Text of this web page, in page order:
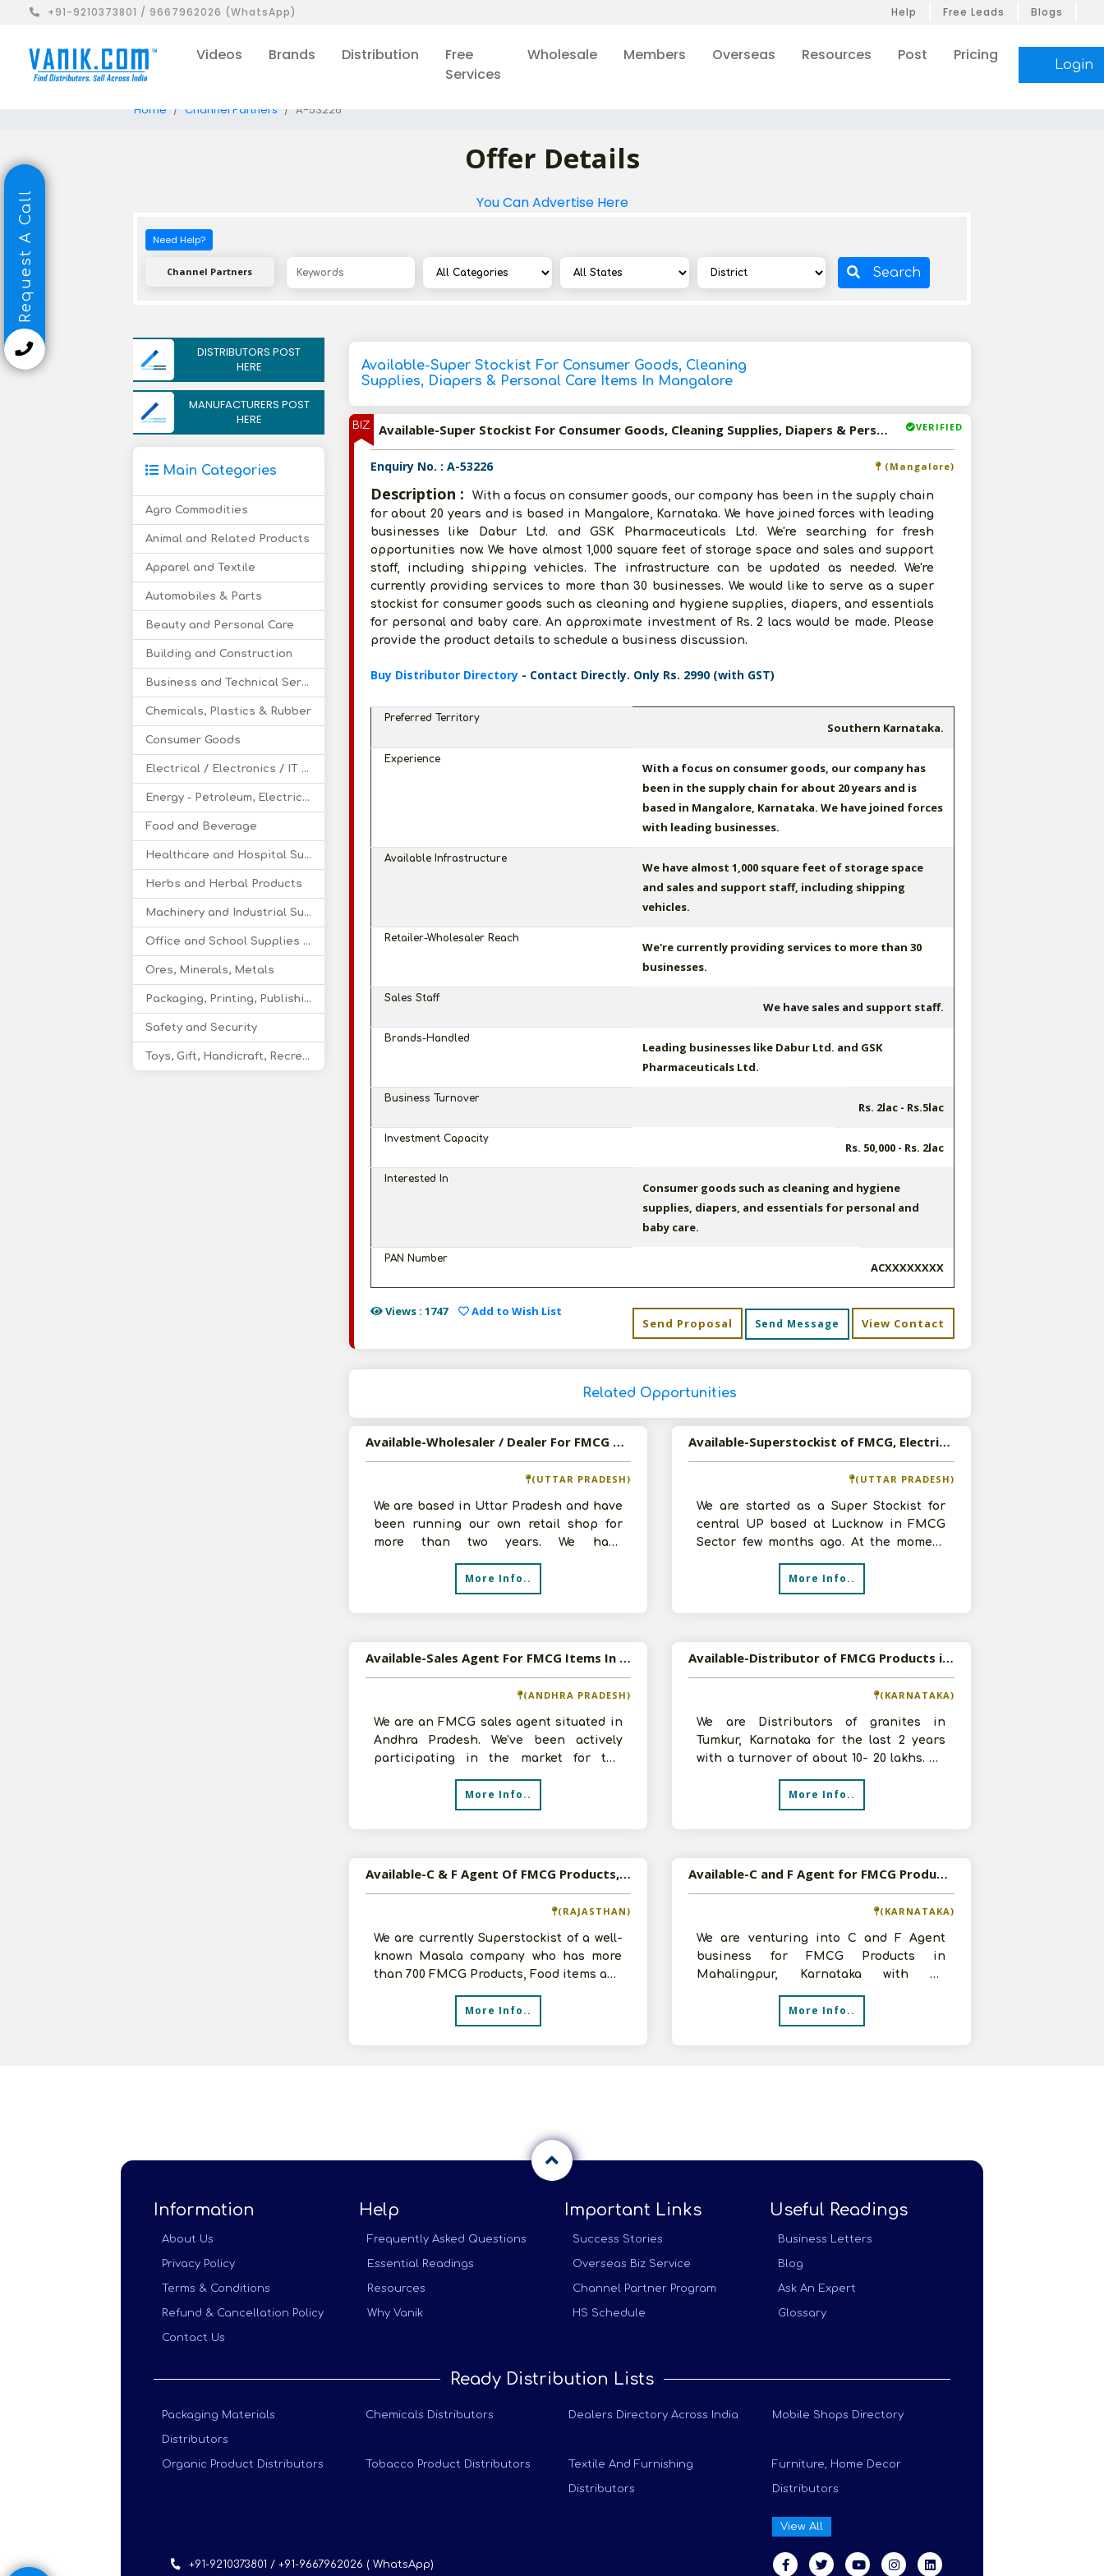
+91-9210373801 / 9667962026 (WhatsApp) Help Free Leads Blogs
Videos Brands Distribution
Free
Services
Wholesale Members Overseas Resources Post Pricing
Login
Home Channel Partners A-53226
Offer Details
You Can Advertise Here
Need Help?
Channel Partners Search
DISTRIBUTORS POST
HERE
MANUFACTURERS POST
HERE
Main Categories
Agro Commodities
Animal and Related Products
Apparel and Textile
Automobiles & Parts
Beauty and Personal Care
Building and Construction
Business and Technical Services
Chemicals, Plastics & Rubber
Consumer Goods
Electrical / Electronics / IT / Telecom
Energy - Petroleum, Electricity, Coal, Renewable Energy
Food and Beverage
Healthcare and Hospital Supplies
Herbs and Herbal Products
Machinery and Industrial Supplies
Office and School Supplies Educational Products
Ores, Minerals, Metals
Packaging, Printing, Publishing
Safety and Security
Toys, Gift, Handicraft, Recreational Products
Available-Super Stockist For Consumer Goods, Cleaning
Supplies, Diapers & Personal Care Items In Mangalore
BIZ VERIFIED
Available-Super Stockist For Consumer Goods, Cleaning Supplies, Diapers & Personal Care Items In Mangalore
Enquiry No. : A-53226 (Mangalore)
Description :
With a focus on consumer goods, our company has been in the supply chain
for about 20 years and is based in Mangalore, Karnataka. We have joined forces with leading
businesses like Dabur Ltd. and GSK Pharmaceuticals Ltd. We're searching for fresh
opportunities now. We have almost 1,000 square feet of storage space and sales and support
staff, including shipping vehicles. The infrastructure can be updated as needed. We're
currently providing services to more than 30 businesses. We would like to serve as a super
stockist for consumer goods such as cleaning and hygiene supplies, diapers, and essentials
for personal and baby care. An approximate investment of Rs. 2 lacs would be made. Please
provide the product details to schedule a business discussion.
Buy Distributor Directory - Contact Directly. Only Rs. 2990 (with GST)
Preferred Territory
Southern Karnataka.
Experience
With a focus on consumer goods, our company has
been in the supply chain for about 20 years and is
based in Mangalore, Karnataka. We have joined forces
with leading businesses.
Available Infrastructure
We have almost 1,000 square feet of storage space
and sales and support staff, including shipping
vehicles.
Retailer-Wholesaler Reach
We're currently providing services to more than 30
businesses.
Sales Staff
We have sales and support staff.
Brands-Handled
Leading businesses like Dabur Ltd. and GSK
Pharmaceuticals Ltd.
Business Turnover
Rs. 2lac - Rs.5lac
Investment Capacity
Rs. 50,000 - Rs. 2lac
Interested In
Consumer goods such as cleaning and hygiene
supplies, diapers, and essentials for personal and
baby care.
PAN Number
ACXXXXXXXX
Views : 1747
Add to Wish List
Send Proposal
Send Message View Contact
Related Opportunities
Available-Wholesaler / Dealer For FMCG Such As Edible Oil, Tobacco Items, Snacks & Beverages In Sitapur
(UTTAR PRADESH)
We are based in Uttar Pradesh and have
been running our own retail shop for
more than two years. We have
accumulated a great deal of expertise
More Info..
Available-Superstockist of FMCG, Electrical, Automobile Spare Parts in Lucknow, Uttar Pradesh
(UTTAR PRADESH)
We are started as a Super Stockist for
central UP based at Lucknow in FMCG
Sector few months ago. At the moment
we are eager to add more products so w
More Info..
Available-Sales Agent For FMCG Items In Ongole
(ANDHRA PRADESH)
We are an FMCG sales agent situated in
Andhra Pradesh. We've been actively
participating in the market for the
previous three years. On our team, we h
More Info..
Available-Distributor of FMCG Products in Tumkur, Karnataka
(KARNATAKA)
We are Distributors of granites in
Tumkur, Karnataka for the last 2 years
with a turnover of about 10- 20 lakhs. We
want to expand our business in FMC
More Info..
Available-C & F Agent Of FMCG Products, Electronic Accessories In Jaipur, Rajasthan
(RAJASTHAN)
We are currently Superstockist of a well-
known Masala company who has more
than 700 FMCG Products, Food items and
Masala. We also have experience as d
More Info..
Available-C and F Agent for FMCG Products in Mahalingpur, Karnataka
(KARNATAKA)
We are venturing into C and F Agent
business for FMCG Products in
Mahalingpur, Karnataka with an
investment of 5-10 lakhs, 1500 sq.ft
godown and 5 staMore Info..
Request A Call
Information
About Us
Privacy Policy
Terms & Conditions
Refund & Cancellation Policy
Contact Us
Help
Frequently Asked Questions
Essential Readings
Resources
Why Vanik
Important Links
Success Stories
Overseas Biz Service
Channel Partner Program
HS Schedule
Useful Readings
Business Letters
Blog
Ask An Expert
Glossary
Ready Distribution Lists
Packaging Materials
Distributors
Chemicals Distributors Dealers Directory Across India Mobile Shops Directory
Organic Product Distributors Tobacco Product Distributors Textile And Furnishing
Distributors
Furniture, Home Decor
Distributors
View All
+91-9210373801 / +91-9667962026 ( WhatsApp)